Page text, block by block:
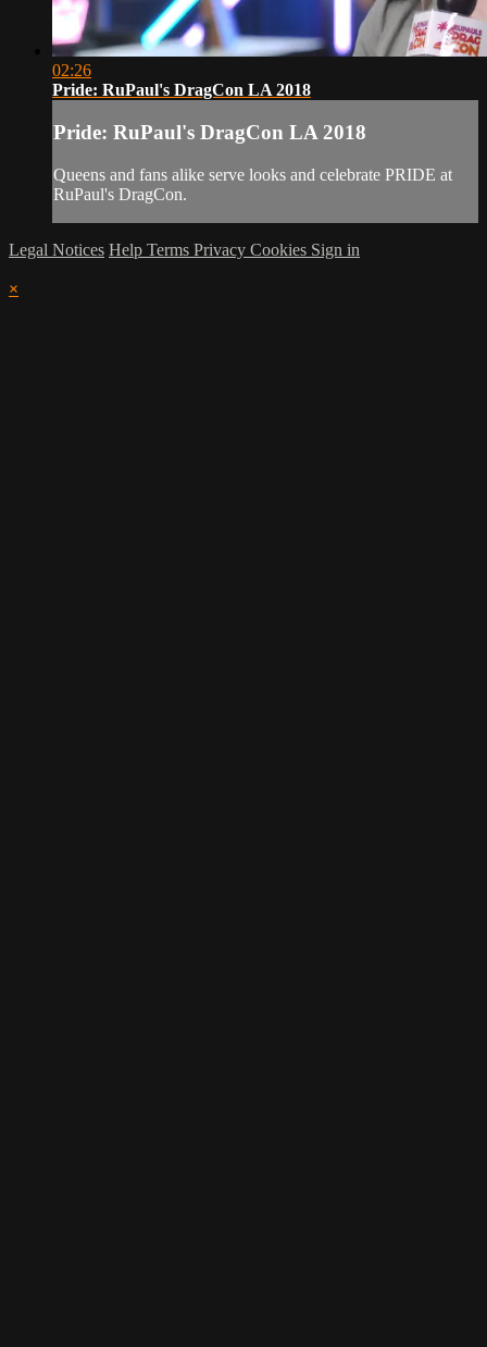
02:26
Pride: RuPaul's DragCon LA 2018
Pride: RuPaul's DragCon LA 2018
Queens and fans alike serve looks and celebrate PRIDE at
RuPaul's DragCon.
Legal Notices Help Terms Privacy Cookies Sign in
×